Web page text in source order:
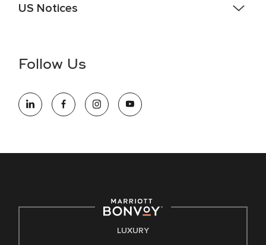
US Notices
information (this is for US jobs only).
opportunity employer, welcoming all and providing access to
opportunity. We actively foster an environment where the
E-Verify English/Spanish
Follow Us
LUXURY